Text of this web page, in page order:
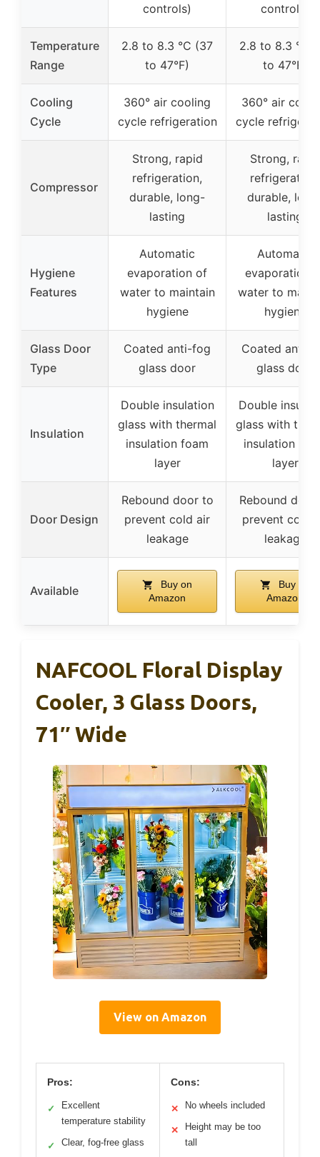
controls)
controls)
Temperature
Range
2.8 to 8.3 °C (37
to 47°F)
2.8 to 8.3 °C
to 47°F)
Cooling
Cycle
360° air cooling
cycle refrigeration
360° air
cycle
Compressor
Strong, rapid
refrigeration,
durable, long-
lasting
Strong, rapid
refrigeration,
durable,
lasting
Hygiene
Features
Automatic
evaporation of
water to maintain
hygiene
Automatic
evaporation
water to
hygiene
Glass Door
Type
Coated anti-fog
glass door
Coated anti-
glass door
Insulation
Double insulation
glass with thermal
insulation foam
layer
Double
glass with
insulation
layer
Door Design
Rebound door to
prevent cold air
leakage
Rebound door
prevent cold
leakage
Available
Buy on
Amazon
Buy on
Amazon
NAFCOOL Floral Display
Cooler, 3 Glass Doors,
71″ Wide
View on Amazon
Pros:
✓
Excellent
temperature stability
✓ Clear, fog-free glass
Cons:
✕ No wheels included
✕
Height may be too
tall